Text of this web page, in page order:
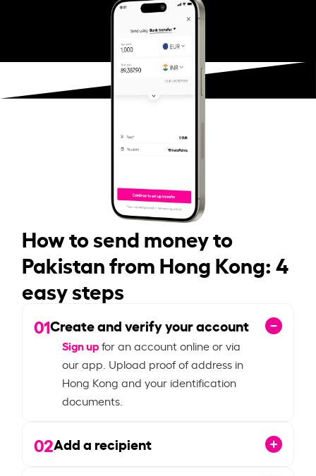
How to send money to
Pakistan from Hong Kong: 4
easy steps
01Create and verify your account
Sign upfor an account online or via
our app. Upload proof of address in
Hong Kong and your identification
documents.
02Add a recipient